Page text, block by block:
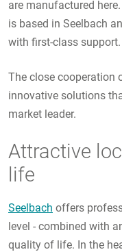
are manufactured
is based in Seelbach
with first-class support.
The close cooperation
innovative solutions
market leader.
Attractive
life
Seelbach offers
level - combined with
quality of life. In the